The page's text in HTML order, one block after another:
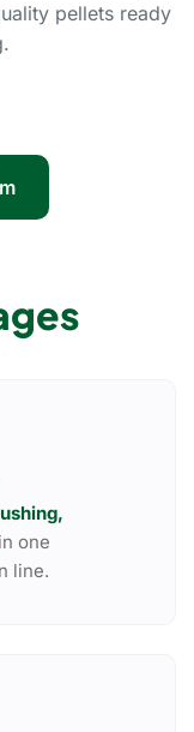
pellets ready
in one
line.